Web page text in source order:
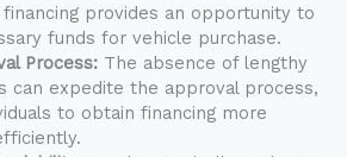
provides an opportunity to
funds for vehicle purchase.
Process: The absence of lengthy
can expedite the approval process,
to obtain financing more